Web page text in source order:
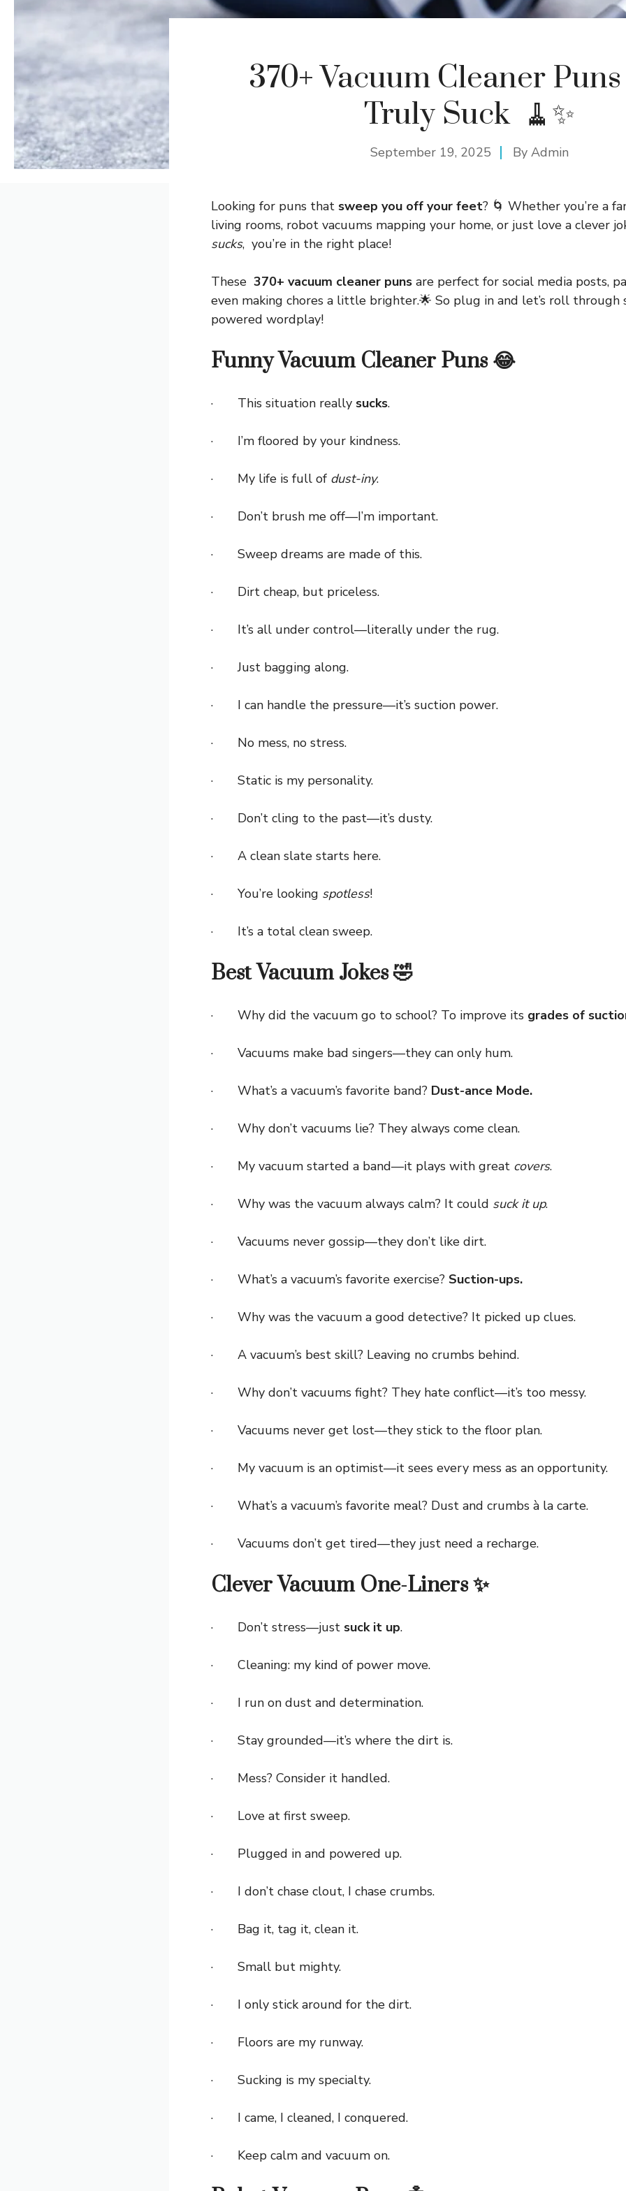
370+ Vacuum Cleaner
Truly Suck 🧹✨
September 19, 2025 By Admin
Looking for puns that sweep you off your feet? 🌀 Whether you’re a
living rooms, robot vacuums mapping your home, or just love a clever
sucks, you’re in the right place!
These 370+ vacuum cleaner puns are perfect for social media posts,
even making chores a little brighter.🌟 So plug in and let’s roll through
powered wordplay!
Funny Vacuum Cleaner Puns 😂
· This situation really sucks.
· I’m floored by your kindness.
· My life is full of dust-iny.
· Don’t brush me off—I’m important.
· Sweep dreams are made of this.
· Dirt cheap, but priceless.
· It’s all under control—literally under the rug.
· Just bagging along.
· I can handle the pressure—it’s suction power.
· No mess, no stress.
· Static is my personality.
· Don’t cling to the past—it’s dusty.
· A clean slate starts here.
· You’re looking spotless!
· It’s a total clean sweep.
Best Vacuum Jokes 🤣
· Why did the vacuum go to school? To improve its grades of
· Vacuums make bad singers—they can only hum.
· What’s a vacuum’s favorite band? Dust-ance Mode.
· Why don’t vacuums lie? They always come clean.
· My vacuum started a band—it plays with great covers.
· Why was the vacuum always calm? It could suck it up.
· Vacuums never gossip—they don’t like dirt.
· What’s a vacuum’s favorite exercise? Suction-ups.
· Why was the vacuum a good detective? It picked up clues.
· A vacuum’s best skill? Leaving no crumbs behind.
· Why don’t vacuums fight? They hate conflict—it’s too messy.
· Vacuums never get lost—they stick to the floor plan.
· My vacuum is an optimist—it sees every mess as an opportunity.
· What’s a vacuum’s favorite meal? Dust and crumbs à la carte.
· Vacuums don’t get tired—they just need a recharge.
Clever Vacuum One-Liners ✨
· Don’t stress—just suck it up.
· Cleaning: my kind of power move.
· I run on dust and determination.
· Stay grounded—it’s where the dirt is.
· Mess? Consider it handled.
· Love at first sweep.
· Plugged in and powered up.
· I don’t chase clout, I chase crumbs.
· Bag it, tag it, clean it.
· Small but mighty.
· I only stick around for the dirt.
· Floors are my runway.
· Sucking is my specialty.
· I came, I cleaned, I conquered.
· Keep calm and vacuum on.